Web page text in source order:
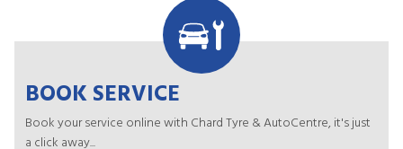
BOOK SERVICE
Book your service online with Chard Tyre & AutoCentre, it's just
a click away...